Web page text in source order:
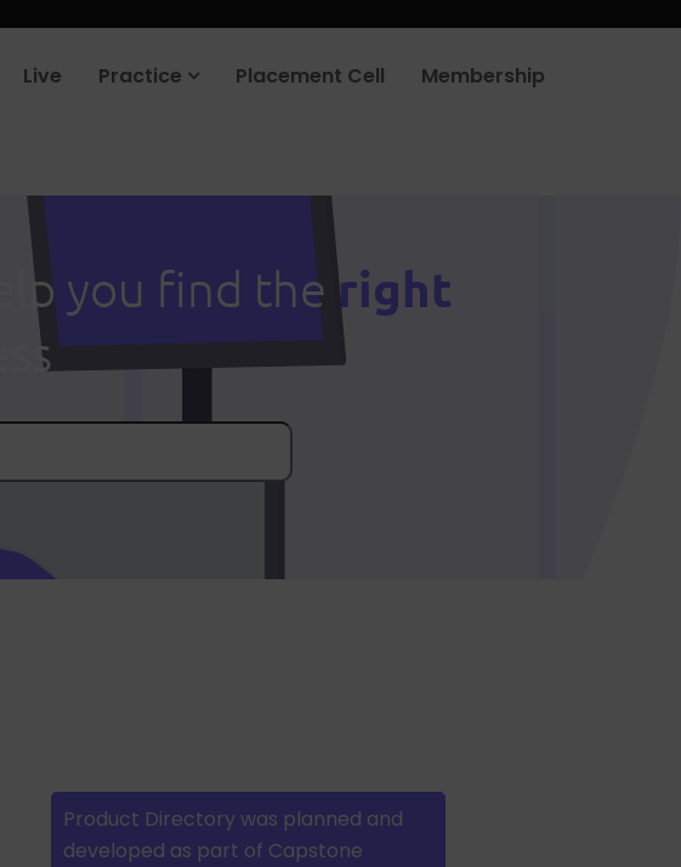
Live Practice Placement Cell Membership
you find the right
Product Directory was planned and
developed as part of Capstone